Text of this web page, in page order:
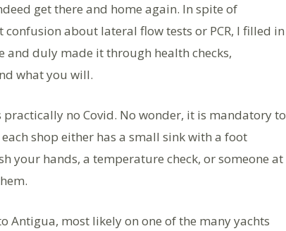
get there and home again. In spite of
about lateral flow tests or PCR, I filled in
duly made it through health checks,
what you will.
no Covid. No wonder, it is mandatory to
shop either has a small sink with a foot
your hands, a temperature check, or someone at
Antigua, most likely on one of the many yachts